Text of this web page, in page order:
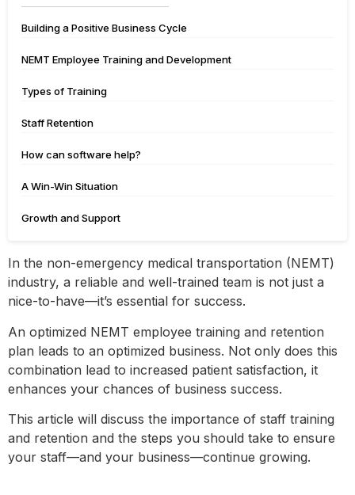
Building a Positive Business Cycle
NEMT Employee Training and Development
Types of Training
Staff Retention
How can software help?
A Win-Win Situation
Growth and Support
In the non-emergency medical transportation (NEMT)
industry, a reliable and well-trained team is not just a
nice-to-have—it’s essential for success.
An optimized NEMT employee training and retention
plan leads to an optimized business. Not only does this
combination lead to increased patient satisfaction, it
enhances your chances of business success.
This article will discuss the importance of staff training
and retention and the steps you should take to ensure
your staff—and your business—continue growing.